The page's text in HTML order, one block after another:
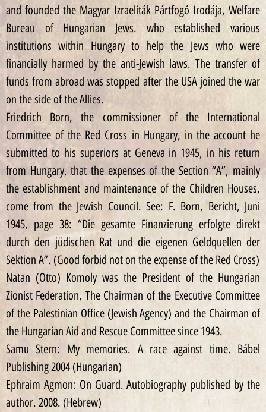
and founded the Magyar Izraeliták Pártfogó Irodája, Welfare
Bureau of Hungarian Jews. who established various
institutions within Hungary to help the Jews who were
financially harmed by the anti-Jewish laws. The transfer of
funds from abroad was stopped after the USA joined the war
on the side of the Allies.
Friedrich Born, the commissioner of the International
Committee of the Red Cross in Hungary, in the account he
submitted to his superiors at Geneva in 1945, in his return
from Hungary, that the expenses of the Section “A”, mainly
the establishment and maintenance of the Children Houses,
come from the Jewish Council. See: F. Born, Bericht, Juni
1945, page 38: “Die gesamte Finanzierung erfolgte direkt
durch den jüdischen Rat und die eigenen Geldquellen der
Sektion A”. (Good forbid not on the expense of the Red Cross)
Natan (Otto) Komoly was the President of the Hungarian
Zionist Federation, The Chairman of the Executive Committee
of the Palestinian Office (Jewish Agency) and the Chairman of
the Hungarian Aid and Rescue Committee since 1943.
Samu Stern: My memories. A race against time. Bábel
Publishing 2004 (Hungarian)
Ephraim Agmon: On Guard. Autobiography published by the
author. 2008. (Hebrew)